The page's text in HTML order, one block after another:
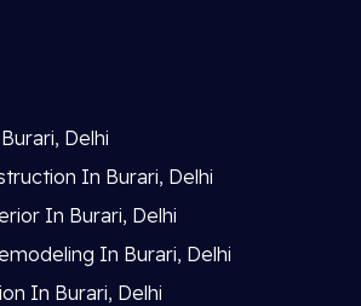
Delhi
In Burari, Delhi
In Burari, Delhi
In Burari, Delhi
In Burari, Delhi